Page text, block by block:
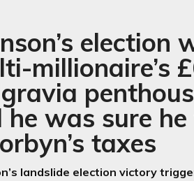
millionaire’s
was sure
taxes
landslide election victory